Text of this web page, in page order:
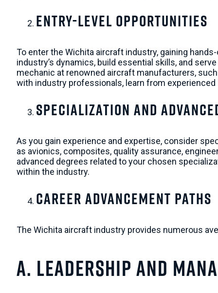
Entry-Level Opportunities
To enter the Wichita aircraft industry, gaining
industry’s dynamics, build essential skills, and
mechanic at renowned aircraft manufacturers,
with industry professionals, learn from
Specialization and
As you gain experience and expertise, consider
as avionics, composites, quality assurance,
advanced degrees related to your chosen
within the industry.
Career Advancement Paths
The Wichita aircraft industry provides numerous
a. Leadership and